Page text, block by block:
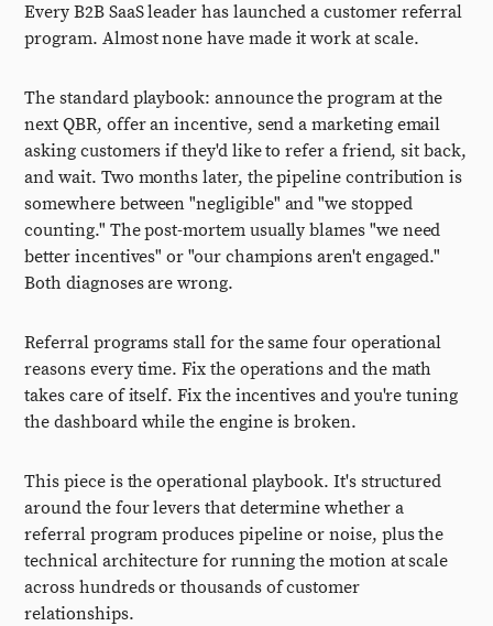
Every B2B SaaS leader has launched a customer referral
program. Almost none have made it work at scale.
The standard playbook: announce the program at the
next QBR, offer an incentive, send a marketing email
asking customers if they'd like to refer a friend, sit back,
and wait. Two months later, the pipeline contribution is
somewhere between "negligible" and "we stopped
counting." The post-mortem usually blames "we need
better incentives" or "our champions aren't engaged."
Both diagnoses are wrong.
Referral programs stall for the same four operational
reasons every time. Fix the operations and the math
takes care of itself. Fix the incentives and you're tuning
the dashboard while the engine is broken.
This piece is the operational playbook. It's structured
around the four levers that determine whether a
referral program produces pipeline or noise, plus the
technical architecture for running the motion at scale
across hundreds or thousands of customer
relationships.